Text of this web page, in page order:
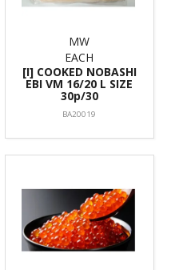
MW
EACH
[I] COOKED NOBASHI
EBI VM 16/20 L SIZE
30p/30
BA20019